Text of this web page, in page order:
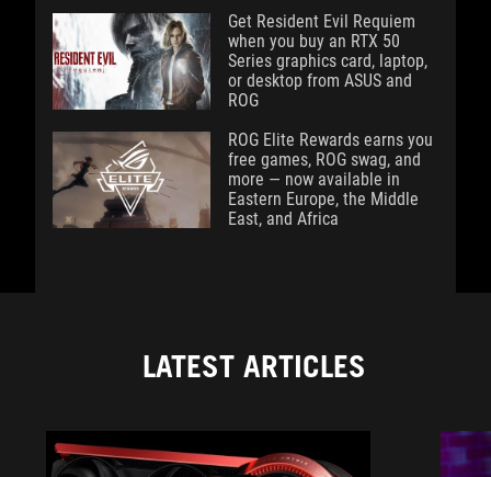
Get Resident Evil Requiem
when you buy an RTX 50
Series graphics card, laptop,
or desktop from ASUS and
ROG
ROG Elite Rewards earns you
free games, ROG swag, and
more — now available in
Eastern Europe, the Middle
East, and Africa
LATEST ARTICLES